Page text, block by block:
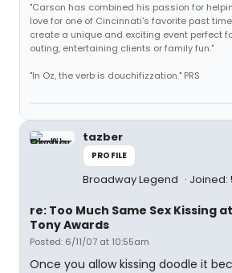
"Carson has combined his passion for
love for one of Cincinnati's favorite past
create a unique and exciting event perfect
outing, entertaining clients or family fun."
"In Oz, the verb is douchifizzation." PRS
tazber
PROFILE
Broadway Legend Joined:
re: Too Much Same Sex Kissing
Tony Awards
Posted: 6/11/07 at 10:55am
Once you allow kissing doodle it